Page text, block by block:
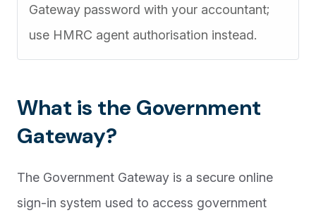
Gateway password with your accountant;
use HMRC agent authorisation instead.
What is the Government
Gateway?
The Government Gateway is a secure online
sign-in system used to access government